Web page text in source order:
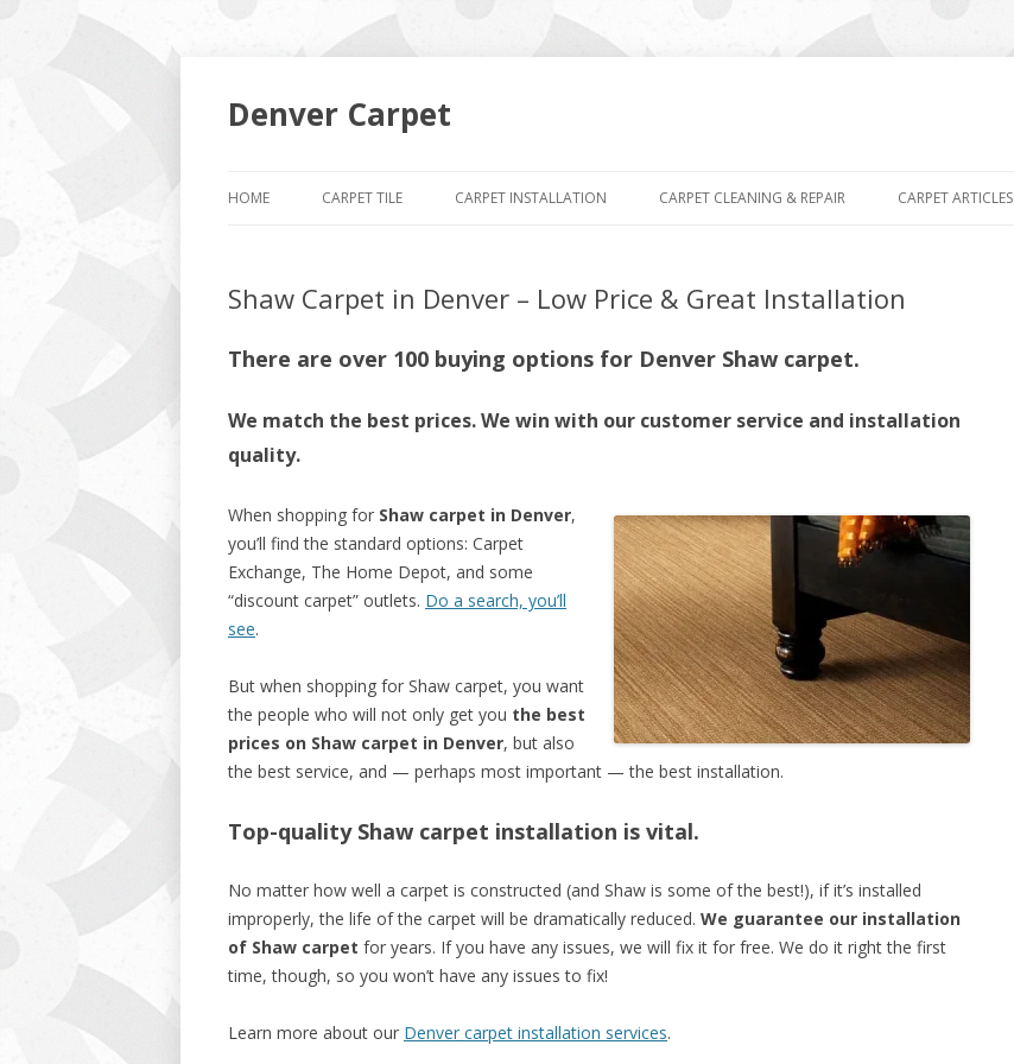
Denver Carpet
to
HOME CARPET TILE CARPET INSTALLATION CARPET CLEANING & REPAIR CARPET ARTICLES
Shaw Carpet in Denver – Low Price & Great Installation
There are over 100 buying options for Denver Shaw carpet.
We match the best prices. We win with our customer service and installation
quality.
When shopping for Shaw carpet in Denver,
you’ll find the standard options: Carpet
Exchange, The Home Depot, and some
“discount carpet” outlets. Do a search, you’ll
see.
But when shopping for Shaw carpet, you want
the people who will not only get you the best
prices on Shaw carpet in Denver, but also
the best service, and — perhaps most important — the best installation.
Top-quality Shaw carpet installation is vital.
No matter how well a carpet is constructed (and Shaw is some of the best!), if it’s installed
improperly, the life of the carpet will be dramatically reduced. We guarantee our installation
of Shaw carpet for years. If you have any issues, we will fix it for free. We do it right the first
time, though, so you won’t have any issues to fix!
Learn more about our Denver carpet installation services.